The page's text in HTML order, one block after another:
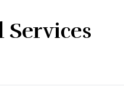
Services